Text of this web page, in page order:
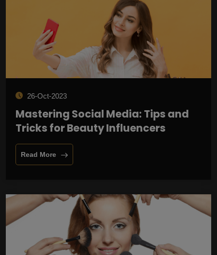
26-Oct-2023
Mastering Social Media: Tips and
Tricks for Beauty Influencers
Read More